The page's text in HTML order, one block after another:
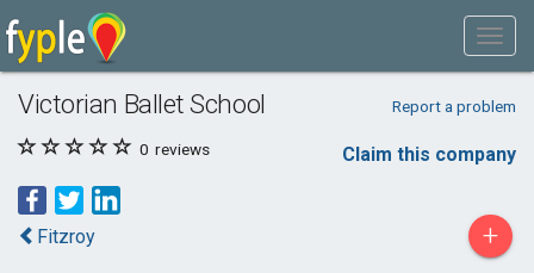
Victorian Ballet School Report a problem
0 reviews Claim this company
Fitzroy +